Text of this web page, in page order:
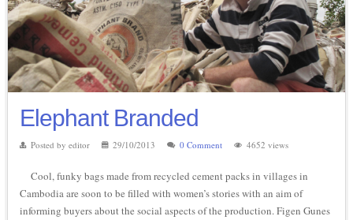
Elephant Branded
Posted by editor 29/10/2013 0 Comment 4652 views
Cool, funky bags made from recycled cement packs in villages in
Cambodia are soon to be filled with women’s stories with an aim of
informing buyers about the social aspects of the production. Figen Gunes